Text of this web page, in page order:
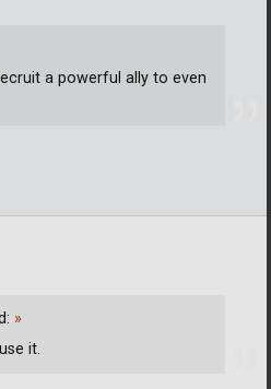
a powerful ally to even
»
it.